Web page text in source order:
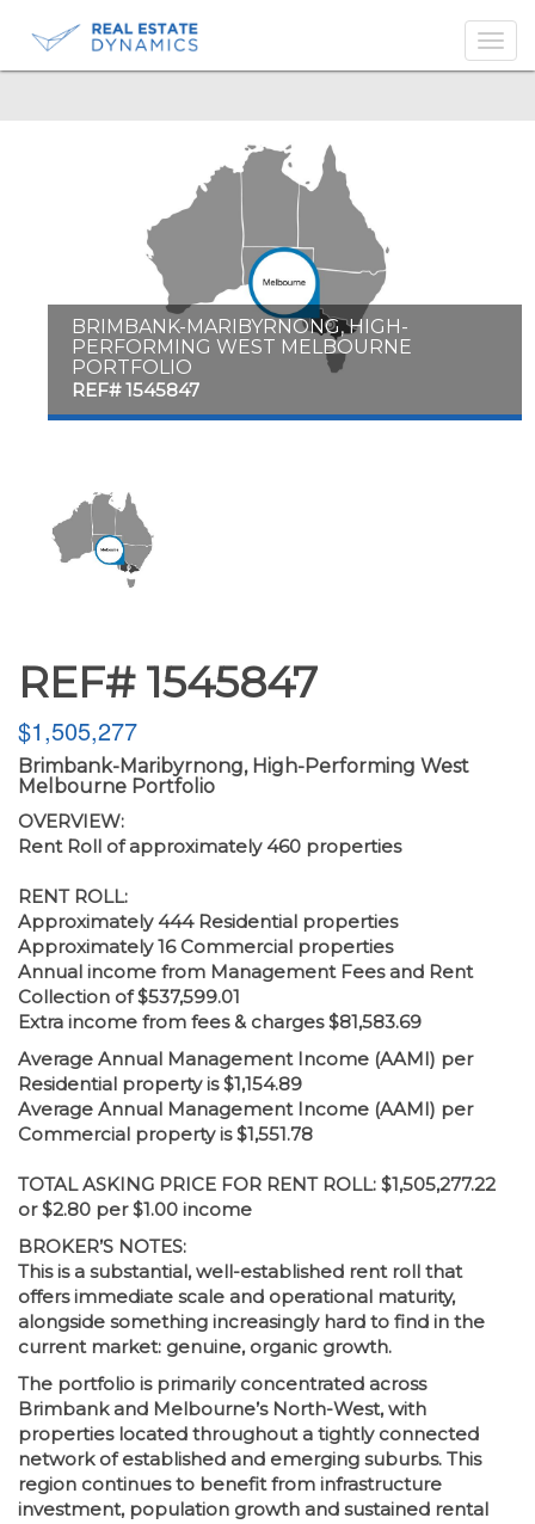
BRIMBANK-MARIBYRNONG, HIGH-
PERFORMING WEST MELBOURNE
PORTFOLIO
REF# 1545847
REF# 1545847
$1,505,277
Brimbank-Maribyrnong, High-Performing West
Melbourne Portfolio
OVERVIEW:
Rent Roll of approximately 460 properties
RENT ROLL:
Approximately 444 Residential properties
Approximately 16 Commercial properties
Annual income from Management Fees and Rent
Collection of $537,599.01
Extra income from fees & charges $81,583.69
Average Annual Management Income (AAMI) per
Residential property is $1,154.89
Average Annual Management Income (AAMI) per
Commercial property is $1,551.78
TOTAL ASKING PRICE FOR RENT ROLL: $1,505,277.22
or $2.80 per $1.00 income
BROKER’S NOTES:
This is a substantial, well-established rent roll that
offers immediate scale and operational maturity,
alongside something increasingly hard to find in the
current market: genuine, organic growth.
The portfolio is primarily concentrated across
Brimbank and Melbourne’s North-West, with
properties located throughout a tightly connected
network of established and emerging suburbs. This
region continues to benefit from infrastructure
investment, population growth and sustained rental